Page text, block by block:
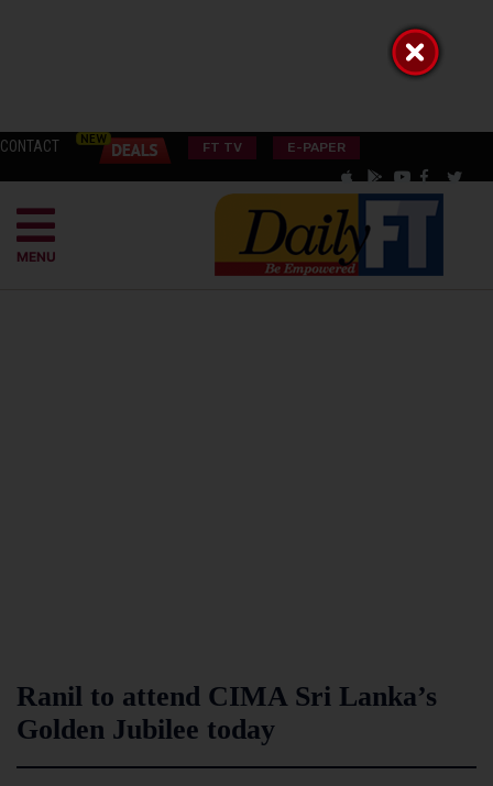
CONTACT FT TV E-PAPER
MENU
Ranil to attend CIMA Sri Lanka’s
Golden Jubilee today